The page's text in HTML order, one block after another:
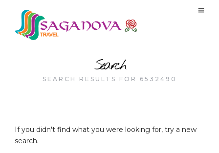
Search
SEARCH RESULTS FOR 6532490
If you didn't find what you were looking for, try a new
search.